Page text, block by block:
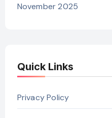
November 2025
Quick Links
Privacy Policy